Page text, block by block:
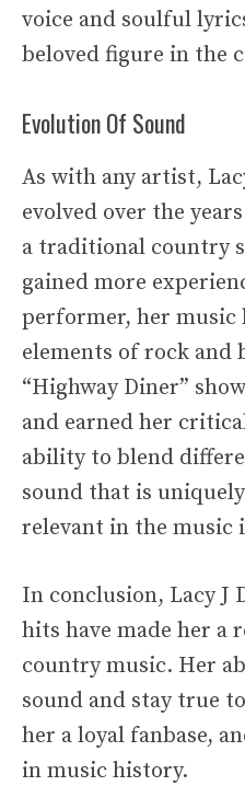
voice and soulful
beloved figure in the
Evolution Of Sound
As with any artist,
evolved over the
a traditional country
gained more
performer, her music
elements of rock and
“Highway Diner”
and earned her
ability to blend
sound that is
relevant in the music
In conclusion, Lacy J
hits have made her a
country music. Her
sound and stay true
her a loyal fanbase,
in music history.